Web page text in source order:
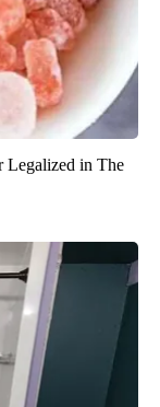
Legalized in The